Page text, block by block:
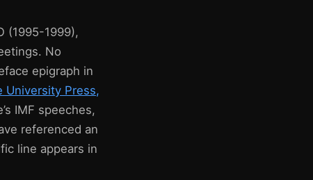
(1995-1999),
No
epigraph in
University Press,
IMF speeches,
referenced an
line appears in